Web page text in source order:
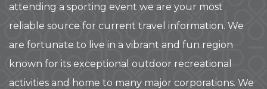
attending a sporting event we are your most
reliable source for current travel information. We
are fortunate to live in a vibrant and fun region
known for its exceptional outdoor recreational
activities and home to many major corporations. We